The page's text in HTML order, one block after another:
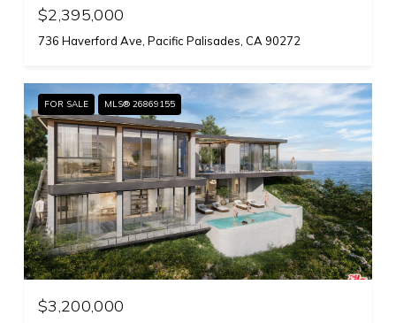
$2,395,000
736 Haverford Ave, Pacific Palisades, CA 90272
FOR SALE MLS® 26869155
$3,200,000